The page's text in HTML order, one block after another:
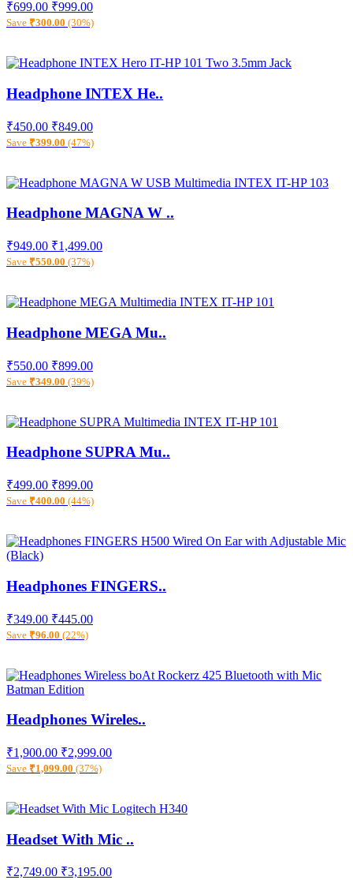
₹699.00 ₹999.00
Save ₹300.00 (30%)
Headphone INTEX He..
₹450.00 ₹849.00
Save ₹399.00 (47%)
Headphone MAGNA W ..
₹949.00 ₹1,499.00
Save ₹550.00 (37%)
Headphone MEGA Mu..
₹550.00 ₹899.00
Save ₹349.00 (39%)
Headphone SUPRA Mu..
₹499.00 ₹899.00
Save ₹400.00 (44%)
Headphones FINGERS..
₹349.00 ₹445.00
Save ₹96.00 (22%)
Headphones Wireles..
₹1,900.00 ₹2,999.00
Save ₹1,099.00 (37%)
Headset With Mic ..
₹2,749.00 ₹3,195.00